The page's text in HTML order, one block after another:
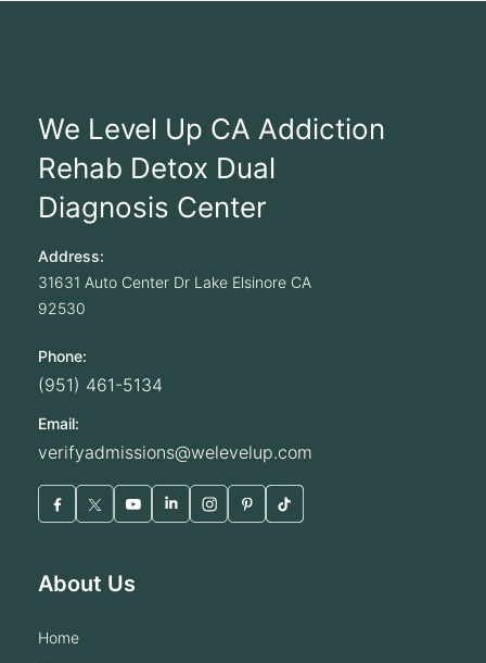
We Level Up CA Addiction
Rehab Detox Dual
Diagnosis Center
Address:
31631 Auto Center Dr Lake Elsinore CA
92530
Phone:
(951) 461-5134
Email:
verifyadmissions@welevelup.com
About Us
home